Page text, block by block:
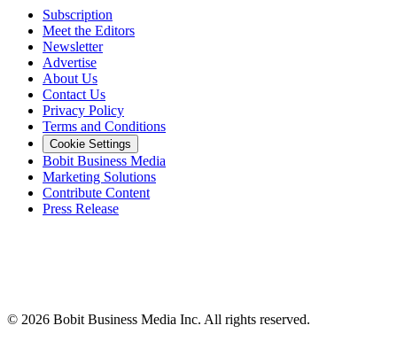
Subscription
Meet the Editors
Newsletter
Advertise
About Us
Contact Us
Privacy Policy
Terms and Conditions
Cookie Settings
Bobit Business Media
Marketing Solutions
Contribute Content
Press Release
© 2026 Bobit Business Media Inc. All rights reserved.